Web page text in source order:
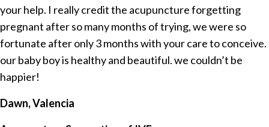
your help. I really credit the acupuncture forgetting
pregnant after so many months of trying, we were so
fortunate after only 3 months with your care to conceive.
our baby boy is healthy and beautiful. we couldn’t be
happier!
Dawn, Valencia